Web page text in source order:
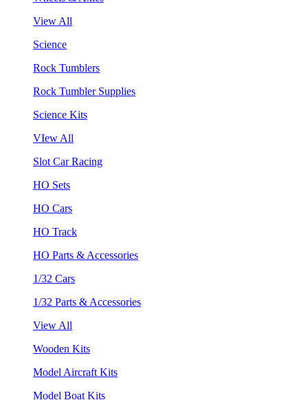
View All
Science
Rock Tumblers
Rock Tumbler Supplies
Science Kits
VIew All
Slot Car Racing
HO Sets
HO Cars
HO Track
HO Parts & Accessories
1/32 Cars
1/32 Parts & Accessories
View All
Wooden Kits
Model Aircraft Kits
Model Boat Kits